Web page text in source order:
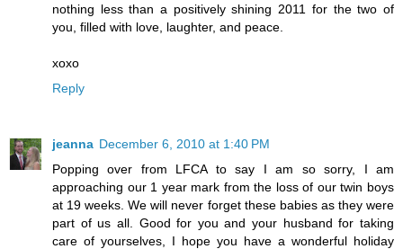
nothing less than a positively shining 2011 for the two of
you, filled with love, laughter, and peace.
xoxo
Reply
jeanna December 6, 2010 at 1:40 PM
Popping over from LFCA to say I am so sorry, I am
approaching our 1 year mark from the loss of our twin boys
at 19 weeks. We will never forget these babies as they were
part of us all. Good for you and your husband for taking
care of yourselves, I hope you have a wonderful holiday